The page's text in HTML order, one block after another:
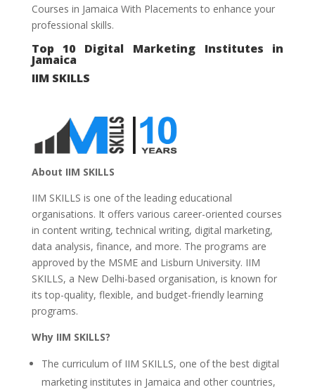
Courses in Jamaica With Placements to enhance your
professional skills.
Top 10 Digital Marketing Institutes in
Jamaica
IIM SKILLS
About IIM SKILLS
IIM SKILLS is one of the leading educational
organisations. It offers various career-oriented courses
in content writing, technical writing, digital marketing,
data analysis, finance, and more. The programs are
approved by the MSME and Lisburn University. IIM
SKILLS, a New Delhi-based organisation, is known for
its top-quality, flexible, and budget-friendly learning
programs.
Why IIM SKILLS?
The curriculum of IIM SKILLS, one of the best digital
marketing institutes in Jamaica and other countries,